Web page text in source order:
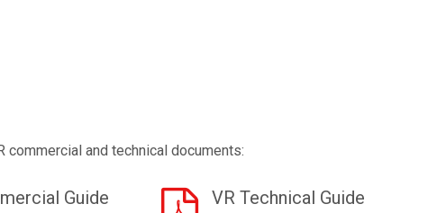
commercial and technical documents:
Guide VR Technical Guide